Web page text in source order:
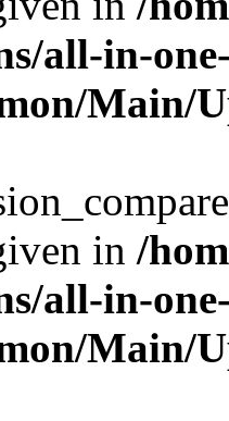
all-in-
Main/
in /
all-in-
Main/